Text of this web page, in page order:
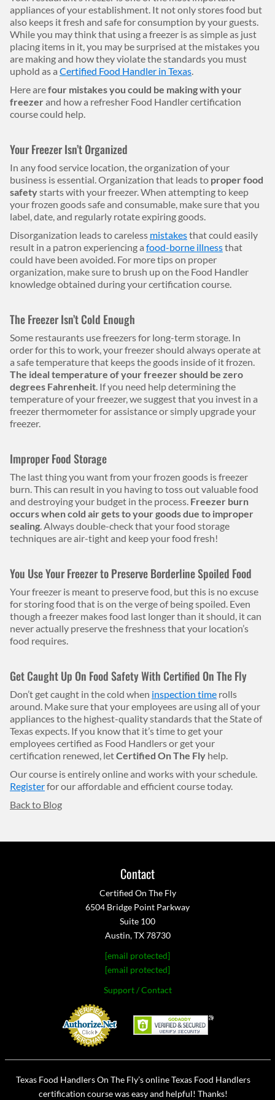
appliances of your establishment. It not only stores food but
also keeps it fresh and safe for consumption by your guests.
While you may think that using a freezer is as simple as just
placing items in it, you may be surprised at the mistakes you
are making and how they violate the standards you must
uphold as a Certified Food Handler in Texas
Here arefour mistakes you could be making with your
freezerand how a refresher Food Handler certification
course could help.
Your Freezer Isn’t Organized
In any food service location, the organization of your
business is essential. Organization that leads to proper food
safetystarts with your freezer. When attempting to keep
your frozen goods safe and consumable, make sure that you
label, date, and regularly rotate expiring goods.
Disorganization leads to careless mistakesthat could easily
result in a patron experiencing a food-borne illnessthat
could have been avoided. For more tips on proper
organization, make sure to brush up on the Food Handler
knowledge obtained during your certification course.
The Freezer Isn’t Cold Enough
Some restaurants use freezers for long-term storage. In
order for this to work, your freezer should always operate at
a safe temperature that keeps the goods inside of it frozen.
The ideal temperature of your freezer should be zero
degrees Fahrenheit . If you need help determining the
temperature of your freezer, we suggest that you invest in a
freezer thermometer for assistance or simply upgrade your
freezer.
Improper Food Storage
The last thing you want from your frozen goods is freezer
burn. This can result in you having to toss out valuable food
and destroying your budget in the process. Freezer burn
occurs when cold air gets to your goods due to improper
sealing . Always double-check that your food storage
techniques are air-tight and keep your food fresh!
You Use Your Freezer to Preserve Borderline Spoiled Food
Your freezer is meant to preserve food, but this is no excuse
for storing food that is on the verge of being spoiled. Even
though a freezer makes food last longer than it should, it can
never actually preserve the freshness that your location’s
food requires.
Get Caught Up On Food Safety With Certified On The Fly
Don’t get caught in the cold when inspection time rolls
around. Make sure that your employees are using all of your
appliances to the highest-quality standards that the State of
Texas expects. If you know that it’s time to get your
employees certified as Food Handlers or get your
certification renewed, letCertified On The Fly help.
Our course is entirely online and works with your schedule.
Registerfor our affordable and efficient course today.
Back to Blog
Contact
Certified On The Fly
6504 Bridge Point Parkway
Suite 100
Austin, TX 78730
[email protected]
[email protected]
Support / Contact
Texas Food Handlers On The Fly’s online Texas Food Handlers
certification course was easy and helpful! Thanks!